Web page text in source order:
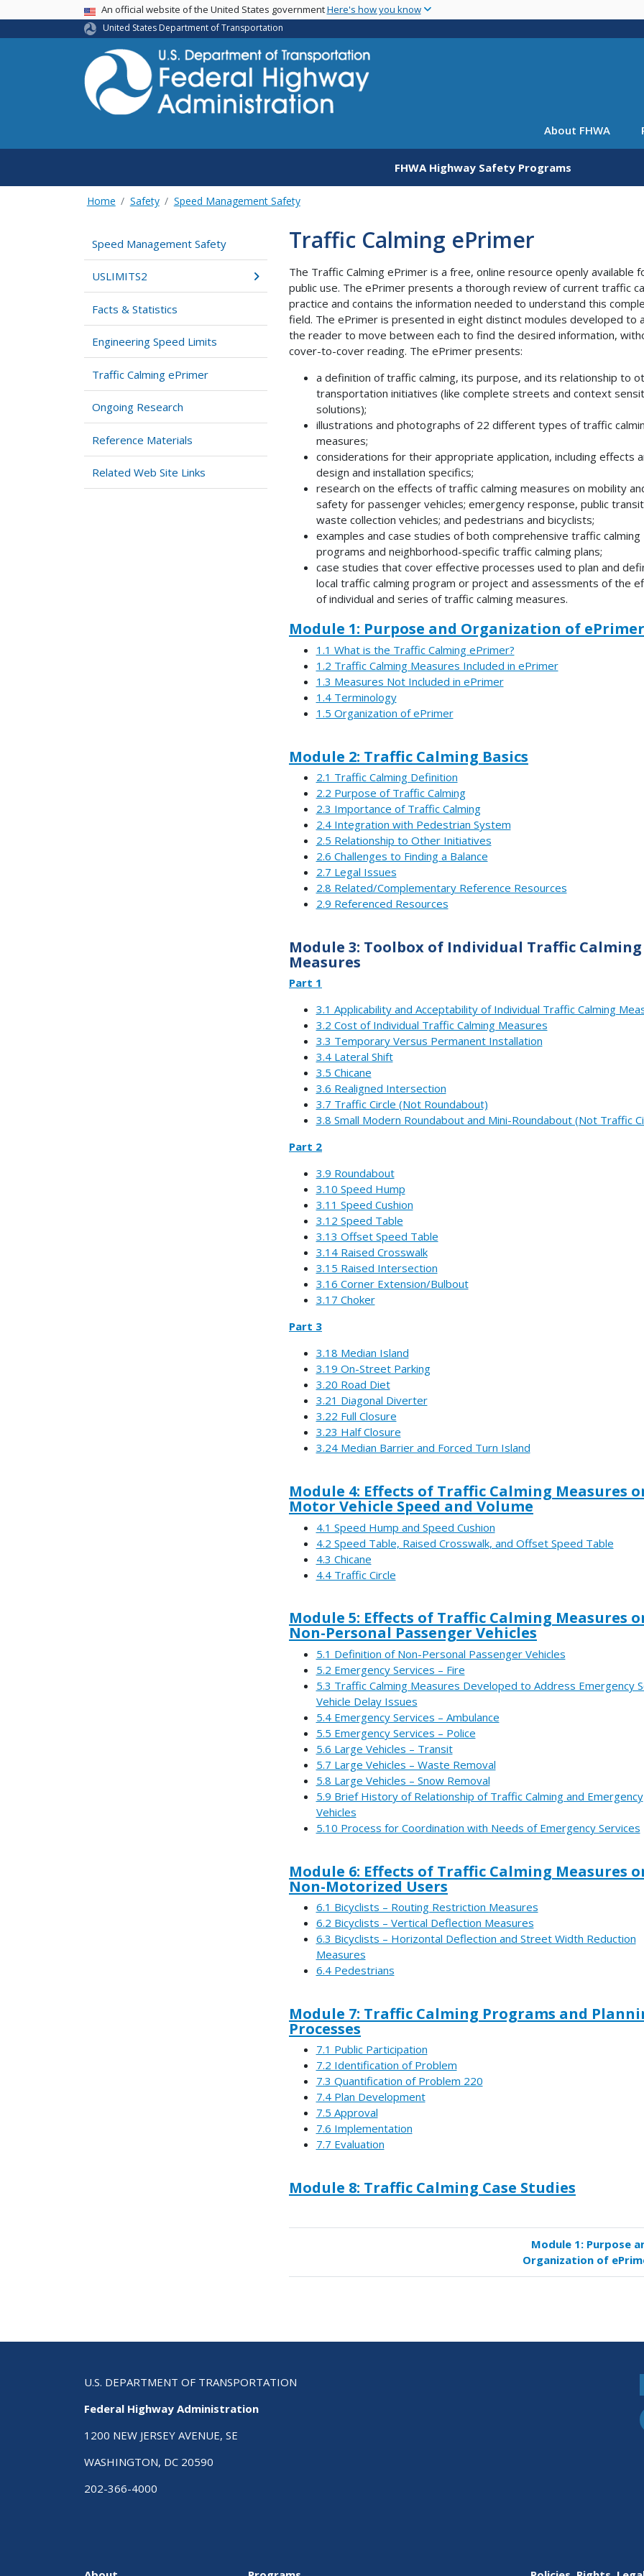
main
USA BannerAn official website of the United States governmentHere's how you know
United States Department of Transportation
About FHWA
FHWA Highway Safety Programs
Home Safety Speed Management Safety
Speed Management Safety
USLIMITS2
Facts & Statistics
Engineering Speed Limits
Traffic Calming ePrimer
Ongoing Research
Reference Materials
Related Web Site Links
Traffic Calming ePrimer
The Traffic Calming ePrimer is a free, online resource openly available
public use. The ePrimer presents a thorough review of current traffic
practice and contains the information needed to understand this
field. The ePrimer is presented in eight distinct modules developed to
the reader to move between each to find the desired information,
cover-to-cover reading. The ePrimer presents:
a definition of traffic calming, its purpose, and its relationship to
transportation initiatives (like complete streets and context
solutions);
illustrations and photographs of 22 different types of traffic
measures;
considerations for their appropriate application, including effects
design and installation specifics;
research on the effects of traffic calming measures on mobility
safety for passenger vehicles; emergency response, public
waste collection vehicles; and pedestrians and bicyclists;
examples and case studies of both comprehensive traffic calming
programs and neighborhood-specific traffic calming plans;
case studies that cover effective processes used to plan and
local traffic calming program or project and assessments of the
of individual and series of traffic calming measures.
Module 1: Purpose and Organization of ePrimer
1.1 What is the Traffic Calming ePrimer?
1.2 Traffic Calming Measures Included in ePrimer
1.3 Measures Not Included in ePrimer
1.4 Terminology
1.5 Organization of ePrimer
Module 2: Traffic Calming Basics
2.1 Traffic Calming Definition
2.2 Purpose of Traffic Calming
2.3 Importance of Traffic Calming
2.4 Integration with Pedestrian System
2.5 Relationship to Other Initiatives
2.6 Challenges to Finding a Balance
2.7 Legal Issues
2.8 Related/Complementary Reference Resources
2.9 Referenced Resources
Module 3: Toolbox of Individual Traffic Calming
Measures
Part 1
3.1 Applicability and Acceptability of Individual Traffic Calming
3.2 Cost of Individual Traffic Calming Measures
3.3 Temporary Versus Permanent Installation
3.4 Lateral Shift
3.5 Chicane
3.6 Realigned Intersection
3.7 Traffic Circle (Not Roundabout)
3.8 Small Modern Roundabout and Mini-Roundabout (Not Traffic
Part 2
3.9 Roundabout
3.10 Speed Hump
3.11 Speed Cushion
3.12 Speed Table
3.13 Offset Speed Table
3.14 Raised Crosswalk
3.15 Raised Intersection
3.16 Corner Extension/Bulbout
3.17 Choker
Part 3
3.18 Median Island
3.19 On-Street Parking
3.20 Road Diet
3.21 Diagonal Diverter
3.22 Full Closure
3.23 Half Closure
3.24 Median Barrier and Forced Turn Island
Module 4: Effects of Traffic Calming Measures
Motor Vehicle Speed and Volume
4.1 Speed Hump and Speed Cushion
4.2 Speed Table, Raised Crosswalk, and Offset Speed Table
4.3 Chicane
4.4 Traffic Circle
Module 5: Effects of Traffic Calming Measures
Non-Personal Passenger Vehicles
5.1 Definition of Non-Personal Passenger Vehicles
5.2 Emergency Services – Fire
5.3 Traffic Calming Measures Developed to Address Emergency
Vehicle Delay Issues
5.4 Emergency Services – Ambulance
5.5 Emergency Services – Police
5.6 Large Vehicles – Transit
5.7 Large Vehicles – Waste Removal
5.8 Large Vehicles – Snow Removal
5.9 Brief History of Relationship of Traffic Calming and Emergency
Vehicles
5.10 Process for Coordination with Needs of Emergency Services
Module 6: Effects of Traffic Calming Measures
Non-Motorized Users
6.1 Bicyclists – Routing Restriction Measures
6.2 Bicyclists – Vertical Deflection Measures
6.3 Bicyclists – Horizontal Deflection and Street Width Reduction
Measures
6.4 Pedestrians
Module 7: Traffic Calming Programs and
Processes
7.1 Public Participation
7.2 Identification of Problem
7.3 Quantification of Problem 220
7.4 Plan Development
7.5 Approval
7.6 Implementation
7.7 Evaluation
Module 8: Traffic Calming Case Studies
links
ePrimer
Module 1: Purpose
Organization of
U.S. DEPARTMENT OF TRANSPORTATION
Federal Highway Administration
1200 NEW JERSEY AVENUE, SE
WASHINGTON, DC 20590
202-366-4000